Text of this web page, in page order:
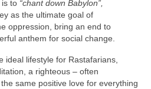
to “chant down Babylon”,
as the ultimate goal of
oppression, bring an end to
anthem for social change.
ideal lifestyle for Rastafarians,
a righteous – often
same positive love for everything